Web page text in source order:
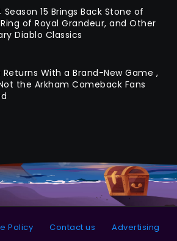
Season 15 Brings Back Stone of
of Royal Grandeur, and Other
Diablo Classics
With a Brand-New Game ,
the Arkham Comeback Fans
Policy Contact us Advertising